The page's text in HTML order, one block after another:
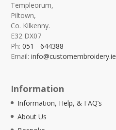
Templeorum,
Piltown,
Co. Kilkenny.
E32 DX07
Ph:051 - 644388
Email:info@customembroidery.ie
Information
Information, Help, & FAQ’s
About Us